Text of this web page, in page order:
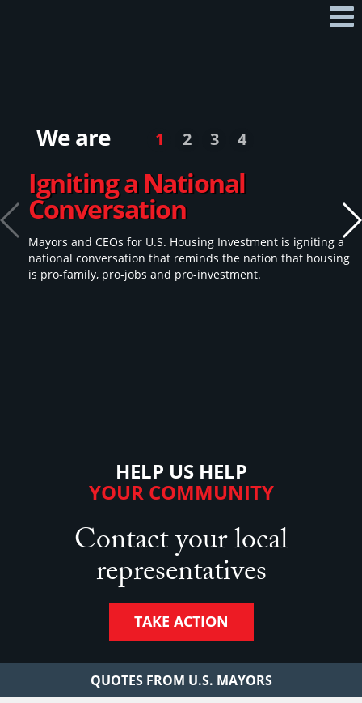
Q & A
Contact
Take Action
Igniting a National
Conversation
Mayors and CEOs for U.S. Housing Investment is igniting a
national conversation that reminds the nation that housing
is pro-family, pro-jobs and pro-investment.
We are 1 2 3 4
HELP US HELP
YOUR COMMUNITY
Contact your local
representatives
TAKE ACTION
QUOTES FROM U.S. MAYORS